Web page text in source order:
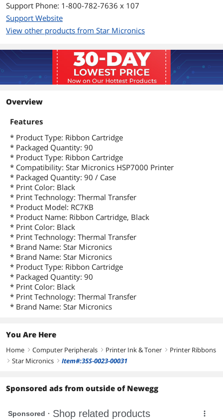
Support Phone: 1-800-782-7636 x 107
Support Website
View other products from Star Micronics
Overview
Features
* Product Type: Ribbon Cartridge
* Packaged Quantity: 90
* Product Type: Ribbon Cartridge
* Compatibility: Star Micronics HSP7000 Printer
* Packaged Quantity: 90 / Case
* Print Color: Black
* Print Technology: Thermal Transfer
* Product Model: RC7KB
* Product Name: Ribbon Cartridge, Black
* Print Color: Black
* Print Technology: Thermal Transfer
* Brand Name: Star Micronics
* Brand Name: Star Micronics
* Product Type: Ribbon Cartridge
* Packaged Quantity: 90
* Print Color: Black
* Print Technology: Thermal Transfer
* Brand Name: Star Micronics
You Are Here
Home right Computer Peripherals right Printer Ink & Toner right Printer Ribbons
right Star Micronics right Item#:35S-0023-00031
Sponsored ads from outside of Newegg